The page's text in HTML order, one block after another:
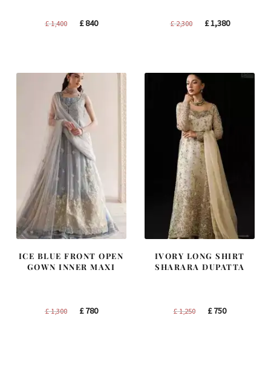
£1,400
Original
£840Current
£2,300
Original
£1,380Current
ICE BLUE FRONT OPEN
GOWN INNER MAXI
£1,300
Original
£780Current
IVORY LONG SHIRT
SHARARA DUPATTA
£1,250
Original
£750Current